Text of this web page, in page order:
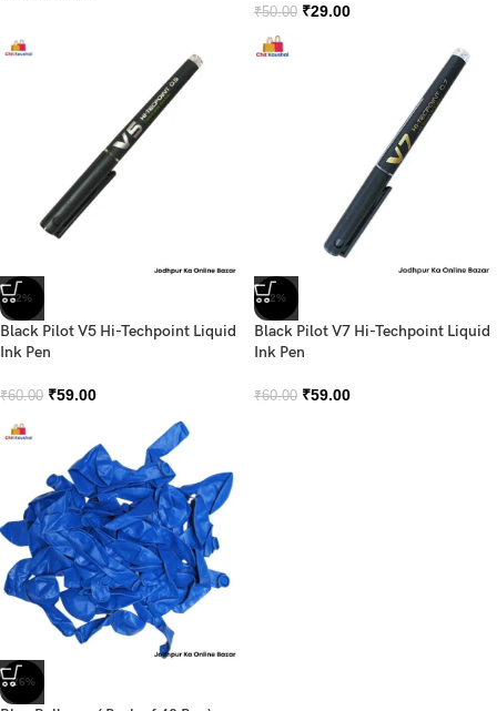
₹50.00 ₹29.00
-2%
Black Pilot V5 Hi-Techpoint Liquid
Ink Pen
₹60.00 ₹59.00
-2%
Black Pilot V7 Hi-Techpoint Liquid
Ink Pen
₹60.00 ₹59.00
-26%